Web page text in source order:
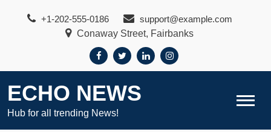
+1-202-555-0186
support@example.com
Conaway Street, Fairbanks
ECHO NEWS
Hub for all trending News!